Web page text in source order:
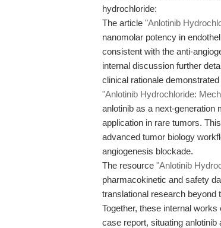
hydrochloride:
The article "Anlotinib
nanomolar potency in
consistent with the anti-
internal discussion further
clinical rationale
"Anlotinib Hydrochloride:
anlotinib as a next-generation
application in rare tumors.
advanced tumor biology
angiogenesis blockade.
The resource "Anlotinib
pharmacokinetic and safety
translational research beyond
Together, these internal
case report, situating